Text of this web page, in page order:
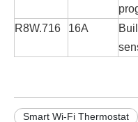
R8W.716 16A
Smart Wi-Fi Thermostat